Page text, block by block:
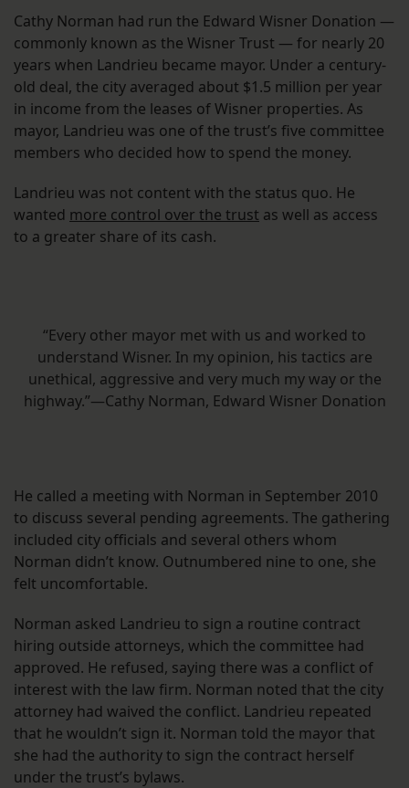
Cathy Norman had run the Edward Wisner Donation —
commonly known as the Wisner Trust — for nearly 20
years when Landrieu became mayor. Under a century-
old deal, the city averaged about $1.5 million per year
in income from the leases of Wisner properties. As
mayor, Landrieu was one of the trust’s five committee
members who decided how to spend the money.
Landrieu was not content with the status quo. He
wanted more control over the trust as well as access
to a greater share of its cash.
“Every other mayor met with us and worked to
understand Wisner. In my opinion, his tactics are
unethical, aggressive and very much my way or the
highway.”—Cathy Norman, Edward Wisner Donation
He called a meeting with Norman in September 2010
to discuss several pending agreements. The gathering
included city officials and several others whom
Norman didn’t know. Outnumbered nine to one, she
felt uncomfortable.
Norman asked Landrieu to sign a routine contract
hiring outside attorneys, which the committee had
approved. He refused, saying there was a conflict of
interest with the law firm. Norman noted that the city
attorney had waived the conflict. Landrieu repeated
that he wouldn’t sign it. Norman told the mayor that
she had the authority to sign the contract herself
under the trust’s bylaws.